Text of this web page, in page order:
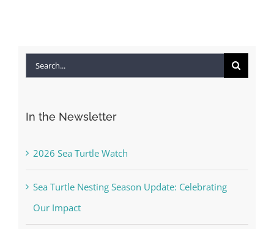
Search
In the Newsletter
2026 Sea Turtle Watch
Sea Turtle Nesting Season Update: Celebrating
Our Impact